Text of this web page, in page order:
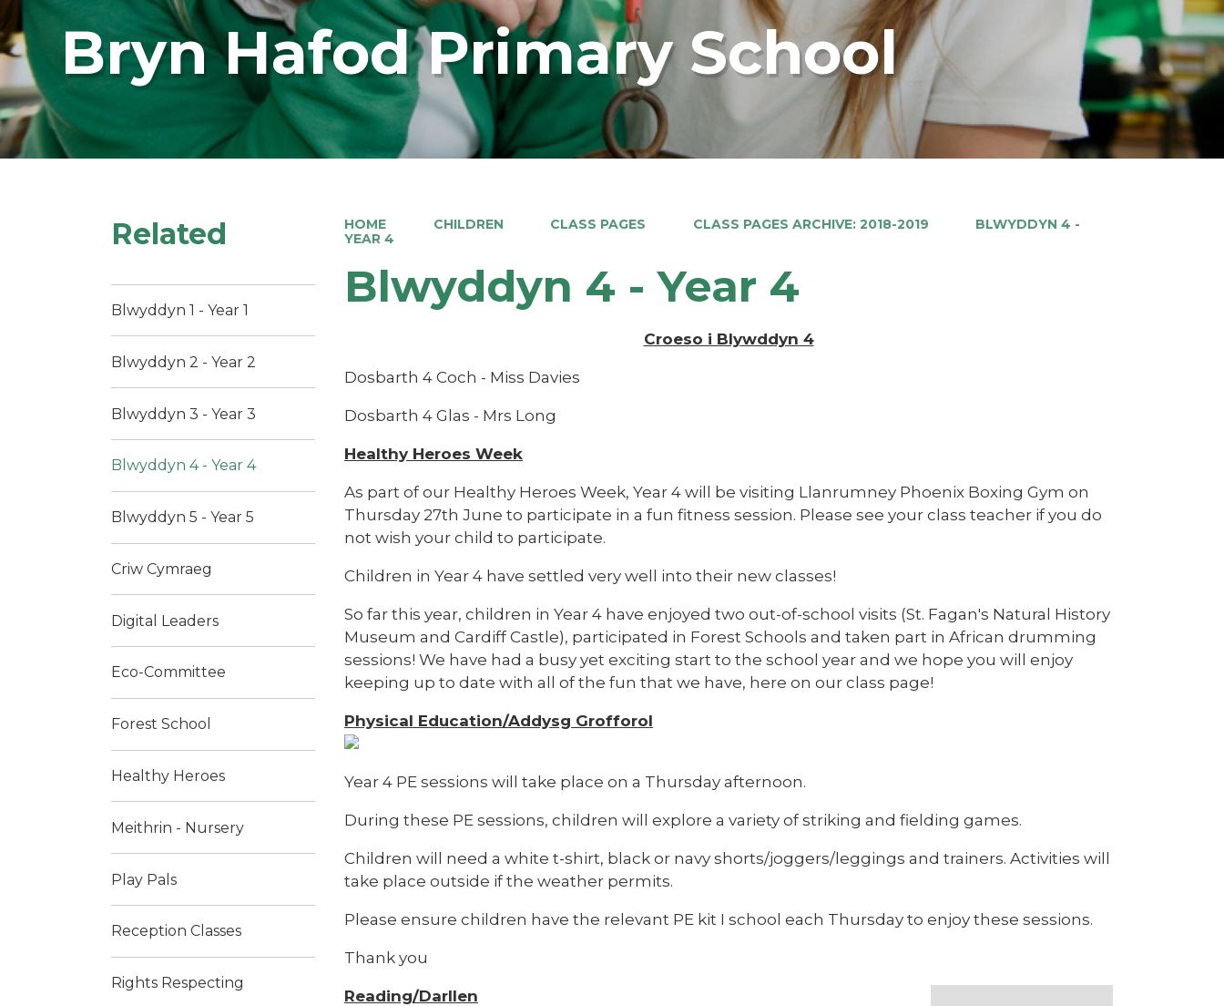
Bryn Hafod Primary School
HOME CHILDREN CLASS PAGES CLASS PAGES ARCHIVE: 2018-2019
BLWYDDYN 4 -
YEAR 4
Blwyddyn 4 - Year 4
Croeso i Blywddyn 4
Dosbarth 4 Coch - Miss Davies
Dosbarth 4 Glas - Mrs Long
Healthy Heroes Week
As part of our Healthy Heroes Week, Year 4 will be visiting Llanrumney Phoenix Boxing Gym on
Thursday 27th June to participate in a fun fitness session. Please see your class teacher if you do
not wish your child to participate.
Children in Year 4 have settled very well into their new classes!
So far this year, children in Year 4 have enjoyed two out-of-school visits (St. Fagan's Natural History
Museum and Cardiff Castle), participated in Forest Schools and taken part in African drumming
sessions! We have had a busy yet exciting start to the school year and we hope you will enjoy
keeping up to date with all of the fun that we have, here on our class page!
Physical Education/Addysg Grofforol
Year 4 PE sessions will take place on a Thursday afternoon.
During these PE sessions, children will explore a variety of striking and fielding games.
Children will need a white t-shirt, black or navy shorts/joggers/leggings and trainers. Activities will
take place outside if the weather permits.
Please ensure children have the relevant PE kit I school each Thursday to enjoy these sessions.
Thank you
Reading/Darllen
Related
Blwyddyn 1 - Year 1
Blwyddyn 2 - Year 2
Blwyddyn 3 - Year 3
Blwyddyn 4 - Year 4
Blwyddyn 5 - Year 5
Criw Cymraeg
Digital Leaders
Eco-Committee
Forest School
Healthy Heroes
Meithrin - Nursery
Play Pals
Reception Classes
Rights Respecting